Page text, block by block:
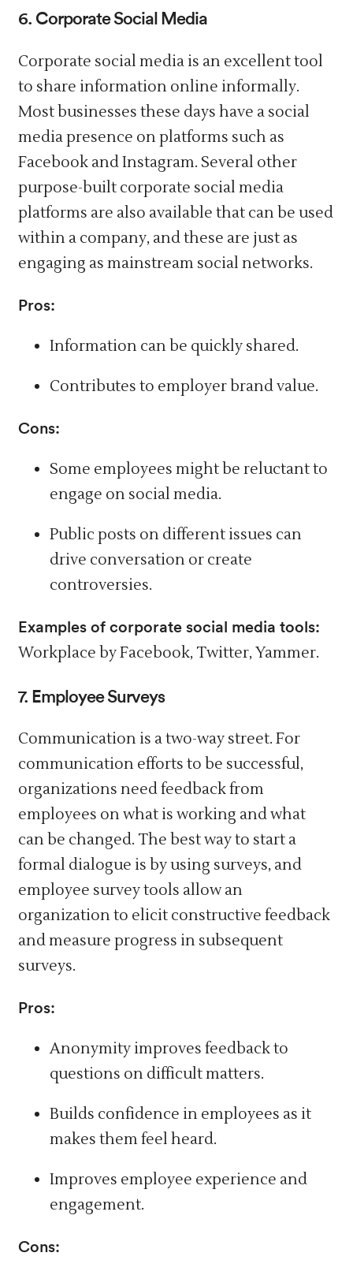
6. Corporate Social Media
Corporate social media is an excellent tool
to share information online informally.
Most businesses these days have a social
media presence on platforms such as
Facebook and Instagram. Several other
purpose-built corporate social media
platforms are also available that can be used
within a company, and these are just as
engaging as mainstream social networks.
Pros:
Information can be quickly shared.
Contributes to employer brand value.
Cons:
Some employees might be reluctant to
engage on social media.
Public posts on different issues can
drive conversation or create
controversies.
Examples of corporate social media tools:
Workplace by Facebook, Twitter, Yammer.
7. Employee Surveys
Communication is a two-way street. For
communication efforts to be successful,
organizations need feedback from
employees on what is working and what
can be changed. The best way to start a
formal dialogue is by using surveys, and
employee survey tools allow an
organization to elicit constructive feedback
and measure progress in subsequent
surveys.
Pros:
Anonymity improves feedback to
questions on difficult matters.
Builds confidence in employees as it
makes them feel heard.
Improves employee experience and
engagement.
Cons: